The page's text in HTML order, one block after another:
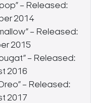
– Released:
2014
– Released:
2015
– Released:
2016
– Released:
2017